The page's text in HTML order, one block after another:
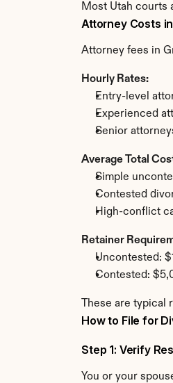
Most Utah courts
Attorney Costs
Attorney fees in
Hourly Rates:
Entry-level
Experienced
Senior
Average Total
Simple
Contested
High-conflict
Retainer
Uncontested:
Contested:
These are
How to File for
Step 1: Verify
You or your